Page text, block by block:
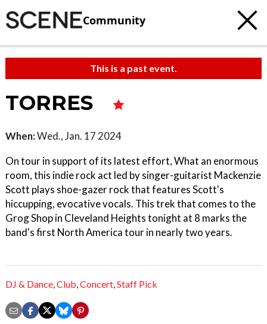
Community
This is a past event.
TORRES
When:Wed., Jan. 17 2024
On tour in support of its latest effort, What an enormous
room, this indie rock act led by singer-guitarist Mackenzie
Scott plays shoe-gazer rock that features Scott's
hiccupping, evocative vocals. This trek that comes to the
Grog Shop in Cleveland Heights tonight at 8 marks the
band's first North America tour in nearly two years.
DJ & Dance,Club,Concert,Staff Pick